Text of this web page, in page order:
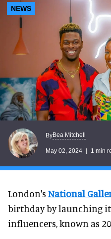
NEWS
ByBea Mitchell
May 02, 2024 1 min
London's National
birthday by launching
influencers, known as